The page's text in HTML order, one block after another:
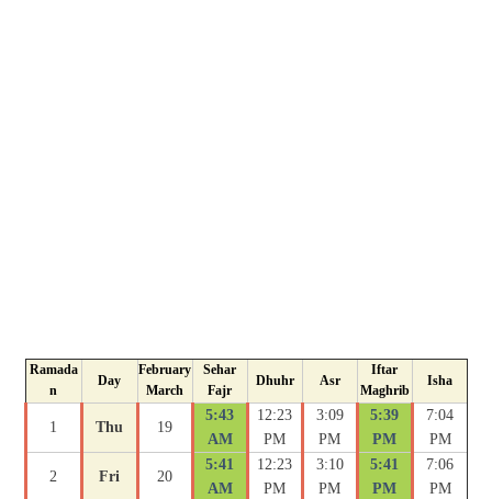
Ramada
n
Day
February
March
Sehar
Fajr
Dhuhr Asr
Iftar
Maghrib
Isha
1 Thu 19
5:43
AM
12:23
PM
3:09
PM
5:39
PM
7:04
PM
2 Fri 20
5:41
AM
12:23
PM
3:10
PM
5:41
PM
7:06
PM